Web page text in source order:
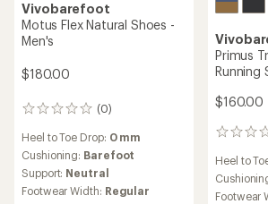
Vivobarefoot
Motus Flex Natural Shoes -
Men's
$180.00
(0)
0
reviews
Heel to Toe Drop: 0 mm
Cushioning: Barefoot
Support: Neutral
Footwear Width: Regular
Primus
Running
$160.00
0
reviews
Heel to
Footwear